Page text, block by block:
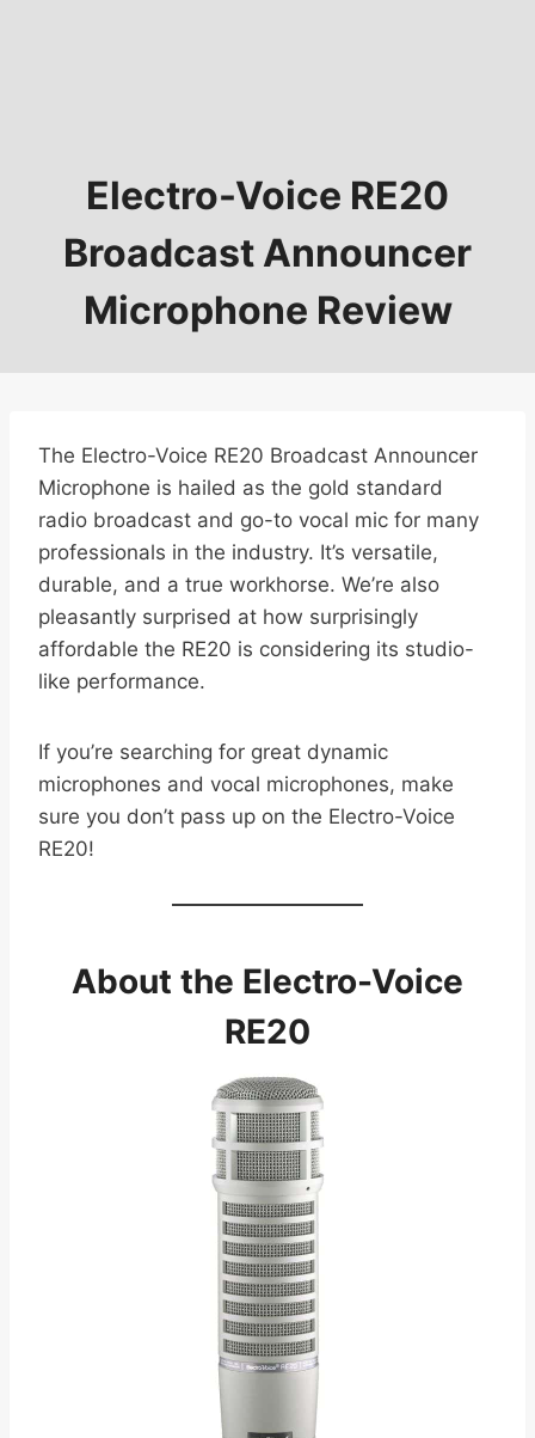
Electro-Voice RE20
Broadcast Announcer
Microphone Review
The Electro-Voice RE20 Broadcast Announcer
Microphone is hailed as the gold standard
radio broadcast and go-to vocal mic for many
professionals in the industry. It’s versatile,
durable, and a true workhorse. We’re also
pleasantly surprised at how surprisingly
affordable the RE20 is considering its studio-
like performance.
If you’re searching for great dynamic
microphones and vocal microphones, make
sure you don’t pass up on the Electro-Voice
RE20!
About the Electro-Voice
RE20